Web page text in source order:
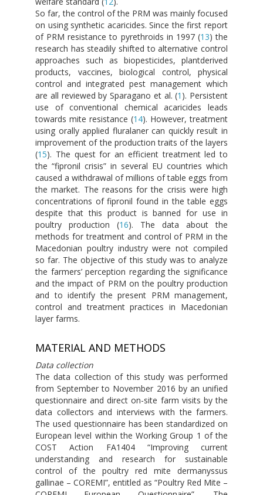
So far, the control of the PRM was mainly focused
on using synthetic acaricides. Since the first report
of PRM resistance to pyrethroids in 1997 (13) the
research has steadily shifted to alternative control
approaches such as biopesticides, plantderived
products, vaccines, biological control, physical
control and integrated pest management which
are all reviewed by Sparagano et al. (1 ). Persistent
use of conventional chemical acaricides leads
towards mite resistance (14). However, treatment
using orally applied fluralaner can quickly result in
improvement of the production traits of the layers
(15). The quest for an efficient treatment led to
the “fipronil crisis” in several EU countries which
caused a withdrawal of millions of table eggs from
the market. The reasons for the crisis were high
concentrations of fipronil found in the table eggs
despite that this product is banned for use in
poultry production (16). The data about the
methods for treatment and control of PRM in the
Macedonian poultry industry were not compiled
so far. The objective of this study was to analyze
the farmers’ perception regarding the significance
and the impact of PRM on the poultry production
and to identify the present PRM management,
control and treatment practices in Macedonian
layer farms.
MATERIAL AND METHODS
Data collection
The data collection of this study was performed
from September to November 2016 by an unified
questionnaire and direct on-site farm visits by the
data collectors and interviews with the farmers.
The used questionnaire has been standardized on
European level within the Working Group 1 of the
COST Action FA1404 “Improving current
understanding and research for sustainable
control of the poultry red mite dermanyssus
gallinae – COREMI”, entitled as “Poultry Red Mite –